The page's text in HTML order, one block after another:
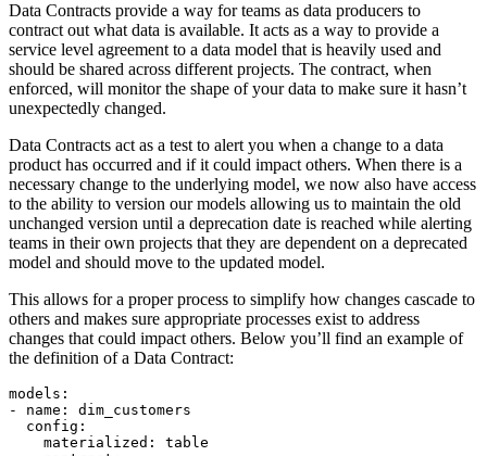
Data Contracts provide a way for teams as data producers to
contract out what data is available. It acts as a way to provide a
service level agreement to a data model that is heavily used and
should be shared across different projects. The contract, when
enforced, will monitor the shape of your data to make sure it hasn’t
unexpectedly changed.
Data Contracts act as a test to alert you when a change to a data
product has occurred and if it could impact others. When there is a
necessary change to the underlying model, we now also have access
to the ability to version our models allowing us to maintain the old
unchanged version until a deprecation date is reached while alerting
teams in their own projects that they are dependent on a deprecated
model and should move to the updated model.
This allows for a proper process to simplify how changes cascade to
others and makes sure appropriate processes exist to address
changes that could impact others. Below you’ll find an example of
the definition of a Data Contract:
models :
-
name :
dim_customers
config :
materialized :
table